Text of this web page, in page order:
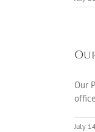
Our
July